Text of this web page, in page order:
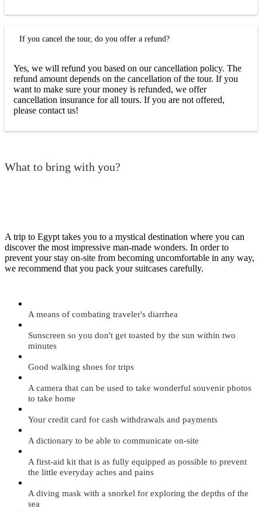
If you cancel the tour, do you offer a refund?
Yes, we will refund you based on our cancellation policy. The
refund amount depends on the cancellation of the tour. If you
want to make sure your money is refunded, we offer
cancellation insurance for all tours. If you are not offered,
please contact us!
What to bring with you?
A trip to Egypt takes you to a mystical destination where you can
discover the most impressive man-made wonders. In order to
prevent your stay on-site from becoming uncomfortable in any way,
we recommend that you pack your suitcases carefully.
A means of combating traveler's diarrhea
Sunscreen so you don't get toasted by the sun within two
minutes
Good walking shoes for trips
A camera that can be used to take wonderful souvenir photos
to take home
Your credit card for cash withdrawals and payments
A dictionary to be able to communicate on-site
A first-aid kit that is as fully equipped as possible to prevent
the little everyday aches and pains
A diving mask with a snorkel for exploring the depths of the
sea